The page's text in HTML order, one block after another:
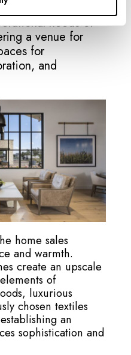
and break
needs of
a venue for
for
and
home sales
and warmth.
create an upscale
of
luxurious
chosen textiles
an
sophistication and